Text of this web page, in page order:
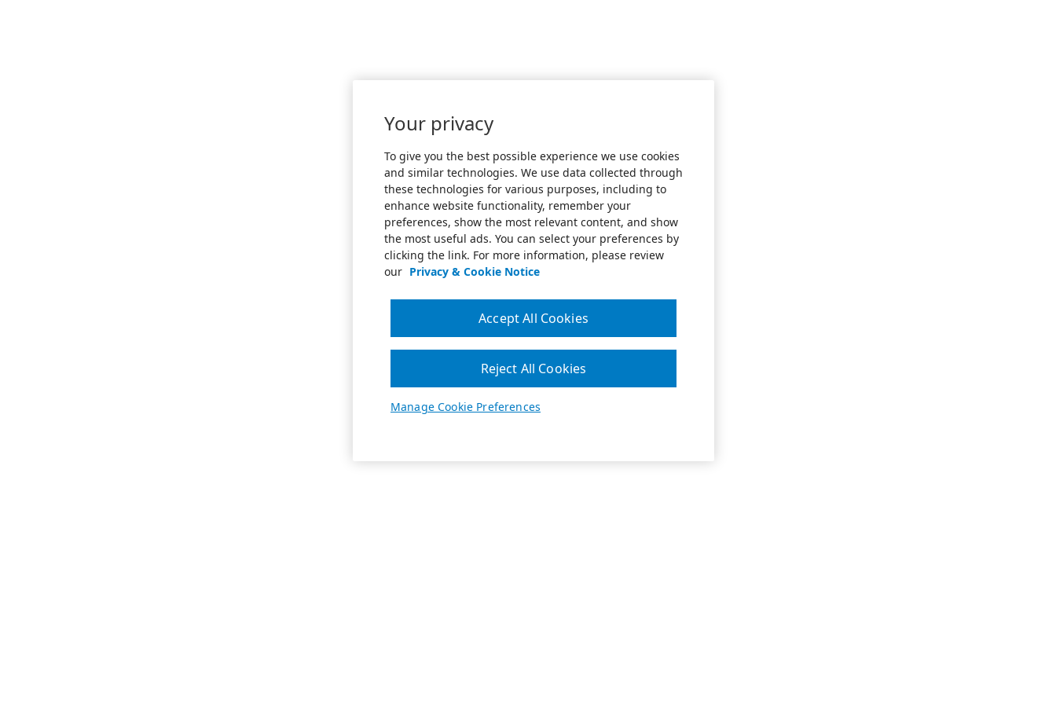
Your privacy
To give you the best possible experience we use cookies
and similar technologies. We use data collected through
these technologies for various purposes, including to
enhance website functionality, remember your
preferences, show the most relevant content, and show
the most useful ads. You can select your preferences by
clicking the link. For more information, please review
our Privacy & Cookie Notice
Manage Cookie Preferences
Reject All Cookies
Accept All Cookies